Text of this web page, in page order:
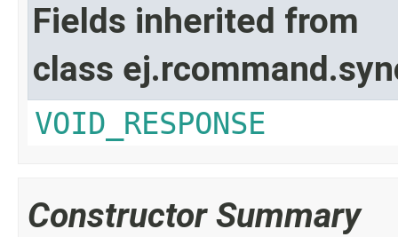
Fields inherited from
class
VOID_RESPONSE
Constructor Summary